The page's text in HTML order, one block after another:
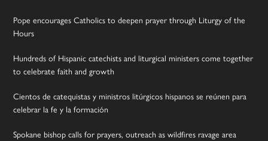
Pope encourages Catholics to deepen prayer through Liturgy of the
Hours
Hundreds of Hispanic catechists and liturgical ministers come together
to celebrate faith and growth
Cientos de catequistas y ministros litúrgicos hispanos se reúnen para
celebrar la fe y la formación
Spokane bishop calls for prayers, outreach as wildfires ravage area